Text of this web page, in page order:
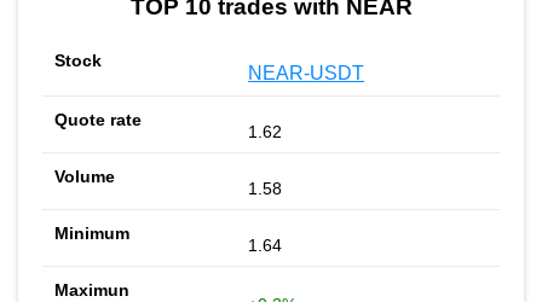
TOP 10 trades with NEAR
NEAR-USDT
1.62
1.58
1.64